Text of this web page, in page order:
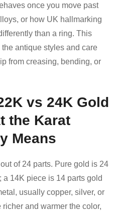
once you move past
or how UK hallmarking
than a ring. This
antique styles and care
from creasing, bending, or
vs 24K Gold
the Karat
Means
of 24 parts. Pure gold is 24
14K piece is 14 parts gold
usually copper, silver, or
and warmer the color,